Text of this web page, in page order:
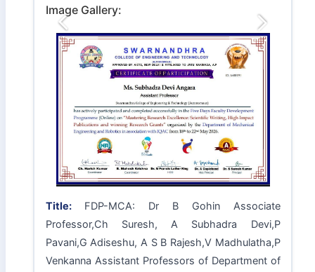
Image Gallery:
Previous Next
Title:FDP-MCA: Dr B Gohin Associate
Professor,Ch Suresh, A Subhadra Devi,P
Pavani,G Adiseshu, A S B Rajesh,V Madhulatha,P
Venkanna Assistant Professors of Department of